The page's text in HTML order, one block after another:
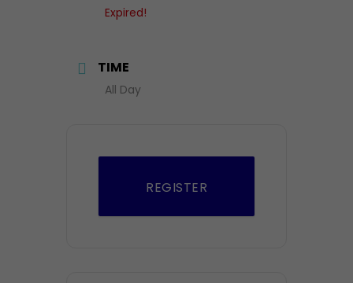
Expired!
TIME
All Day
REGISTER